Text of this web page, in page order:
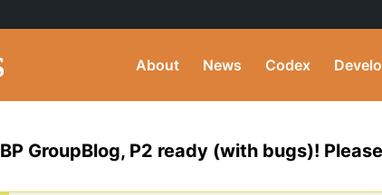
About News Codex
BP GroupBlog, P2 ready (with bugs)!